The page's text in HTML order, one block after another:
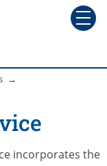
incorporates the